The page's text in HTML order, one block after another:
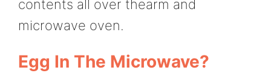
contents all over thearm and
microwave oven.
Egg In The Microwave?